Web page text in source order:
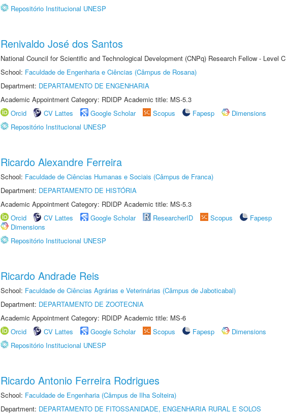
Repositório Institucional UNESP
Renivaldo José dos Santos
National Council for Scientific and Technological Development (CNPq) Research Fellow - Level C
School: Faculdade de Engenharia e Ciências (Câmpus de Rosana)
Department: DEPARTAMENTO DE ENGENHARIA
Academic Appointment Category: RDIDP Academic title: MS-5.3
Orcid
CV Lattes Google Scholar Scopus Fapesp
Dimensions
Repositório Institucional UNESP
Ricardo Alexandre Ferreira
School: Faculdade de Ciências Humanas e Sociais (Câmpus de Franca)
Department: DEPARTAMENTO DE HISTÓRIA
Academic Appointment Category: RDIDP Academic title: MS-5.3
Orcid
CV Lattes Google Scholar ResearcherID Scopus
Fapesp
Dimensions
Repositório Institucional UNESP
Ricardo Andrade Reis
School: Faculdade de Ciências Agrárias e Veterinárias (Câmpus de Jaboticabal)
Department: DEPARTAMENTO DE ZOOTECNIA
Academic Appointment Category: RDIDP Academic title: MS-6
Orcid
CV Lattes Google Scholar Scopus Fapesp
Dimensions
Repositório Institucional UNESP
Ricardo Antonio Ferreira Rodrigues
School: Faculdade de Engenharia (Câmpus de Ilha Solteira)
Department: DEPARTAMENTO DE FITOSSANIDADE, ENGENHARIA RURAL E SOLOS